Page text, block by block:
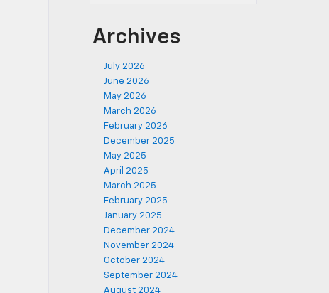
Archives
July 2026
June 2026
May 2026
March 2026
February 2026
December 2025
May 2025
April 2025
March 2025
February 2025
January 2025
December 2024
November 2024
October 2024
September 2024
August 2024